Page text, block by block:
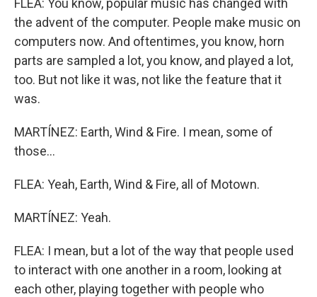
FLEA: You know, popular music has changed with
the advent of the computer. People make music on
computers now. And oftentimes, you know, horn
parts are sampled a lot, you know, and played a lot,
too. But not like it was, not like the feature that it
was.
MARTÍNEZ: Earth, Wind & Fire. I mean, some of
those...
FLEA: Yeah, Earth, Wind & Fire, all of Motown.
MARTÍNEZ: Yeah.
FLEA: I mean, but a lot of the way that people used
to interact with one another in a room, looking at
each other, playing together with people who